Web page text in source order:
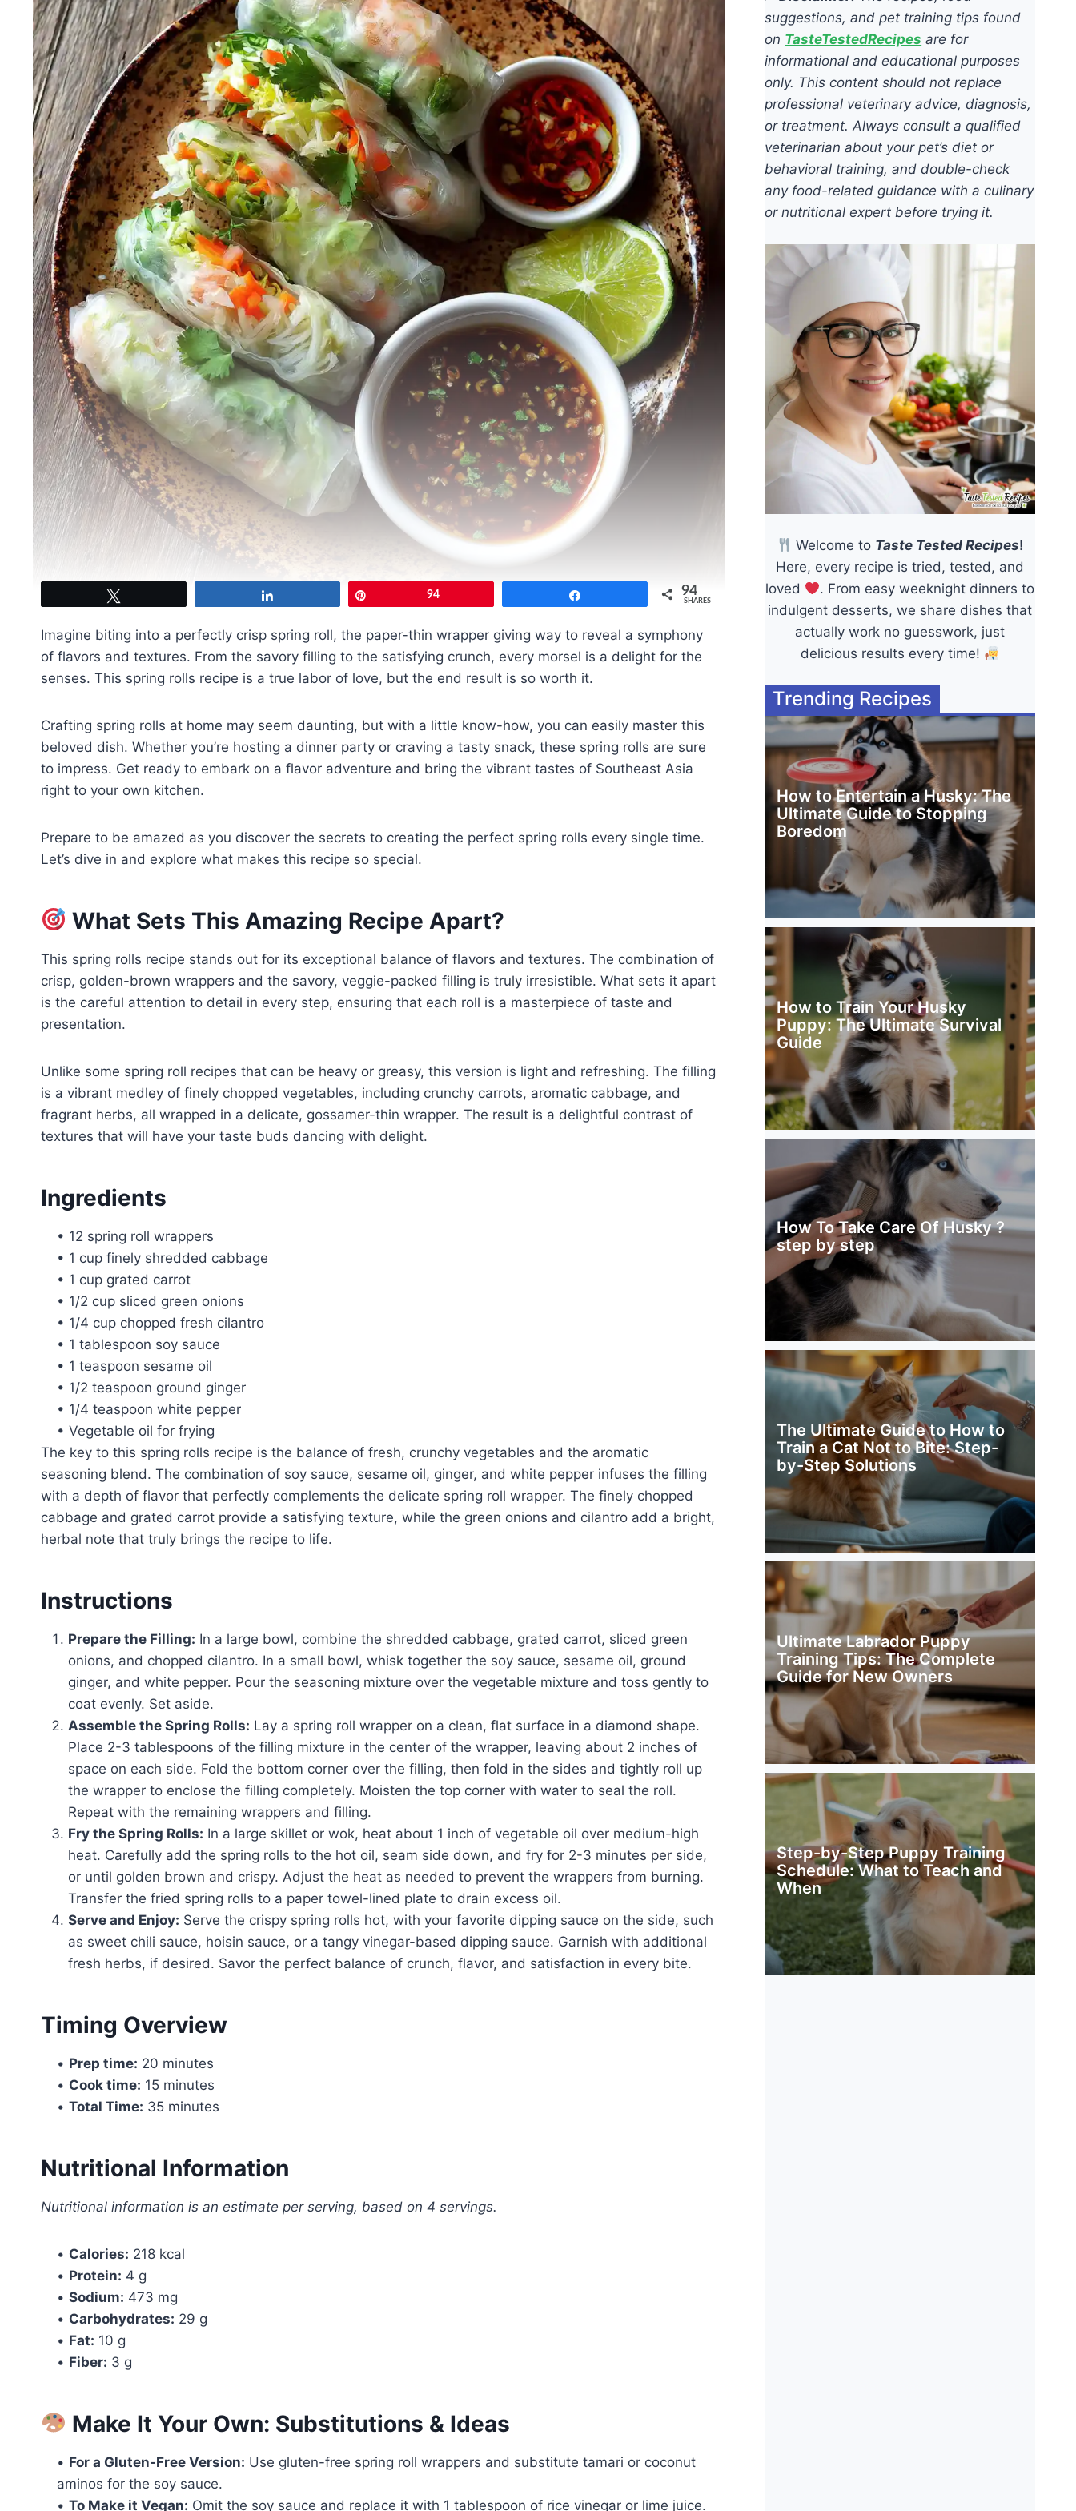
94 94
SHARES
Imagine biting into a perfectly crisp spring roll, the paper-thin wrapper giving way to reveal a symphony
of flavors and textures. From the savory filling to the satisfying crunch, every morsel is a delight for the
senses. This spring rolls recipe is a true labor of love, but the end result is so worth it.
Crafting spring rolls at home may seem daunting, but with a little know-how, you can easily master this
beloved dish. Whether you’re hosting a dinner party or craving a tasty snack, these spring rolls are sure
to impress. Get ready to embark on a flavor adventure and bring the vibrant tastes of Southeast Asia
right to your own kitchen.
Prepare to be amazed as you discover the secrets to creating the perfect spring rolls every single time.
Let’s dive in and explore what makes this recipe so special.
What Sets This Amazing Recipe Apart?
This spring rolls recipe stands out for its exceptional balance of flavors and textures. The combination of
crisp, golden-brown wrappers and the savory, veggie-packed filling is truly irresistible. What sets it apart
is the careful attention to detail in every step, ensuring that each roll is a masterpiece of taste and
presentation.
Unlike some spring roll recipes that can be heavy or greasy, this version is light and refreshing. The filling
is a vibrant medley of finely chopped vegetables, including crunchy carrots, aromatic cabbage, and
fragrant herbs, all wrapped in a delicate, gossamer-thin wrapper. The result is a delightful contrast of
textures that will have your taste buds dancing with delight.
Ingredients
• 12 spring roll wrappers
• 1 cup finely shredded cabbage
• 1 cup grated carrot
• 1/2 cup sliced green onions
• 1/4 cup chopped fresh cilantro
• 1 tablespoon soy sauce
• 1 teaspoon sesame oil
• 1/2 teaspoon ground ginger
• 1/4 teaspoon white pepper
• Vegetable oil for frying
The key to this spring rolls recipe is the balance of fresh, crunchy vegetables and the aromatic
seasoning blend. The combination of soy sauce, sesame oil, ginger, and white pepper infuses the filling
with a depth of flavor that perfectly complements the delicate spring roll wrapper. The finely chopped
cabbage and grated carrot provide a satisfying texture, while the green onions and cilantro add a bright,
herbal note that truly brings the recipe to life.
Instructions
Prepare the Filling: In a large bowl, combine the shredded cabbage, grated carrot, sliced green
onions, and chopped cilantro. In a small bowl, whisk together the soy sauce, sesame oil, ground
ginger, and white pepper. Pour the seasoning mixture over the vegetable mixture and toss gently to
coat evenly. Set aside.
Assemble the Spring Rolls: Lay a spring roll wrapper on a clean, flat surface in a diamond shape.
Place 2-3 tablespoons of the filling mixture in the center of the wrapper, leaving about 2 inches of
space on each side. Fold the bottom corner over the filling, then fold in the sides and tightly roll up
the wrapper to enclose the filling completely. Moisten the top corner with water to seal the roll.
Repeat with the remaining wrappers and filling.
Fry the Spring Rolls: In a large skillet or wok, heat about 1 inch of vegetable oil over medium-high
heat. Carefully add the spring rolls to the hot oil, seam side down, and fry for 2-3 minutes per side,
or until golden brown and crispy. Adjust the heat as needed to prevent the wrappers from burning.
Transfer the fried spring rolls to a paper towel-lined plate to drain excess oil.
Serve and Enjoy: Serve the crispy spring rolls hot, with your favorite dipping sauce on the side, such
as sweet chili sauce, hoisin sauce, or a tangy vinegar-based dipping sauce. Garnish with additional
fresh herbs, if desired. Savor the perfect balance of crunch, flavor, and satisfaction in every bite.
Timing Overview
• Prep time: 20 minutes
• Cook time: 15 minutes
• Total Time: 35 minutes
Nutritional Information
Nutritional information is an estimate per serving, based on 4 servings.
• Calories: 218 kcal
• Protein: 4 g
• Sodium: 473 mg
• Carbohydrates: 29 g
• Fat: 10 g
• Fiber: 3 g
Make It Your Own: Substitutions & Ideas
• For a Gluten-Free Version: Use gluten-free spring roll wrappers and substitute tamari or coconut
aminos for the soy sauce.
• To Make it Vegan: Omit the soy sauce and replace it with 1 tablespoon of rice vinegar or lime juice.
suggestions, and pet training tips found
on TasteTestedRecipes are for
informational and educational purposes
only. This content should not replace
professional veterinary advice, diagnosis,
or treatment. Always consult a qualified
veterinarian about your pet’s diet or
behavioral training, and double-check
any food-related guidance with a culinary
or nutritional expert before trying it.
Welcome to Taste Tested Recipes!
Here, every recipe is tried, tested, and
loved
. From easy weeknight dinners to
indulgent desserts, we share dishes that
actually work no guesswork, just
delicious results every time!
Trending Recipes
How to Entertain a Husky: The
Ultimate Guide to Stopping
Boredom
How to Train Your Husky
Puppy: The Ultimate Survival
Guide
How To Take Care Of Husky ?
step by step
The Ultimate Guide to How to
Train a Cat Not to Bite: Step-
by-Step Solutions
Ultimate Labrador Puppy
Training Tips: The Complete
Guide for New Owners
Step-by-Step Puppy Training
Schedule: What to Teach and
When